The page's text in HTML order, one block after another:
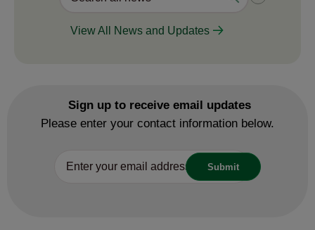
View All News and Updates
Sign up to receive email updates
Please enter your contact information below.